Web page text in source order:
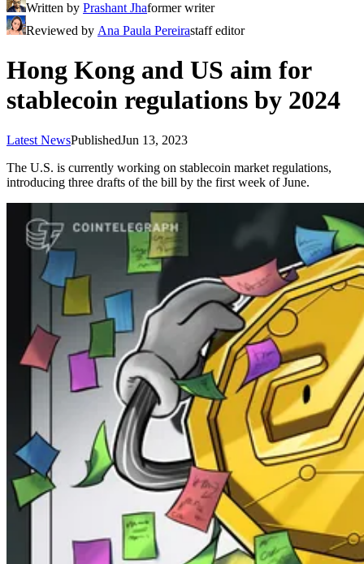
Written by Prashant Jhaformer writer
Reviewed by Ana Paula Pereirastaff editor
Hong Kong and US aim for
stablecoin regulations by 2024
Latest NewsPublishedJun 13, 2023
The U.S. is currently working on stablecoin market regulations,
introducing three drafts of the bill by the first week of June.